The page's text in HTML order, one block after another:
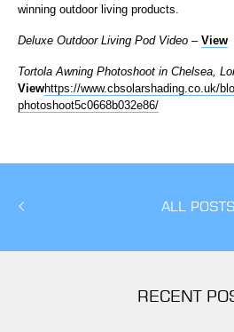
winning outdoor living products.
Deluxe Outdoor Living Pod Video – View
Tortola Awning Photoshoot in Chelsea,
Viewhttps://www.cbsolarshading.co.uk/
photoshoot5c0668b032e86/
ALL POSTS
RECENT